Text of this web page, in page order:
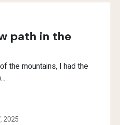
path in the
the mountains, I had the
2025